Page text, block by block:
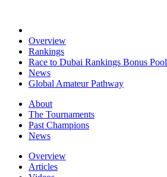
Overview
Rankings
Race to Dubai Rankings Bonus Pool
News
Global Amateur Pathway
About
The Tournaments
Past Champions
News
Overview
Articles